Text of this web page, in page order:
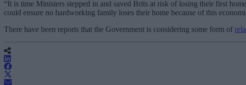
“It is time Ministers stepped in and saved Brits at risk of losing their first
could ensure no hardworking family loses their home because of this
There have been reports that the Government is considering some form of